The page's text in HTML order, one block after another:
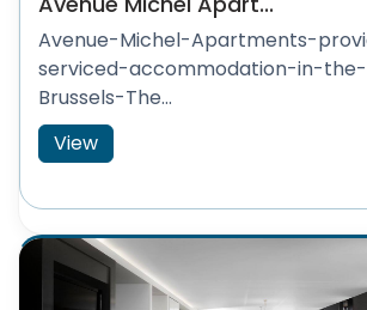
Avenue-Michel-Apartments-
serviced-accommodation-in-
Brussels-The...
View